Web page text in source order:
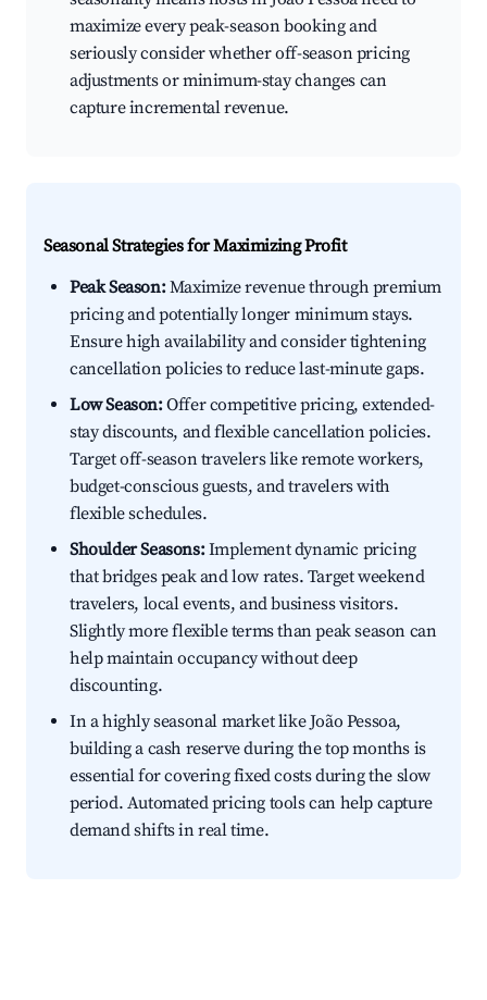
maximize every peak-season booking and
seriously consider whether off-season pricing
adjustments or minimum-stay changes can
capture incremental revenue.
Seasonal Strategies for Maximizing Profit
Peak Season:Maximize revenue through premium
pricing and potentially longer minimum stays.
Ensure high availability and consider tightening
cancellation policies to reduce last-minute gaps.
Low Season:Offer competitive pricing, extended-
stay discounts, and flexible cancellation policies.
Target off-season travelers like remote workers,
budget-conscious guests, and travelers with
flexible schedules.
Shoulder Seasons:Implement dynamic pricing
that bridges peak and low rates. Target weekend
travelers, local events, and business visitors.
Slightly more flexible terms than peak season can
help maintain occupancy without deep
discounting.
In a highly seasonal market like João Pessoa,
building a cash reserve during the top months is
essential for covering fixed costs during the slow
period. Automated pricing tools can help capture
demand shifts in real time.